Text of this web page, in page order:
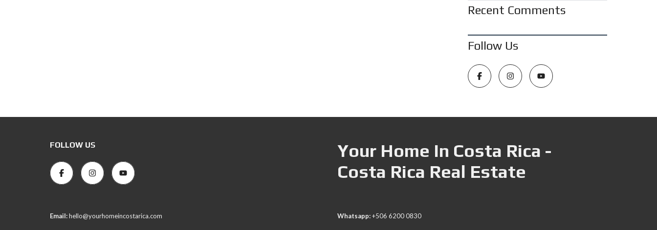
Recent Comments
Follow Us
FOLLOW US
Your Home In Costa Rica -
Costa Rica Real Estate
Email:hello@yourhomeincostarica.com Whatsapp:+506 6200 0830